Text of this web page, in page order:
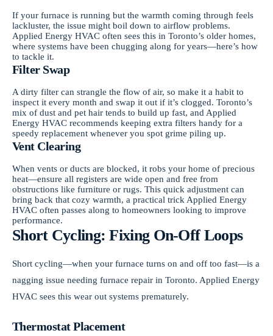
If your furnace is running but the warmth coming through feels
lackluster, the issue might boil down to airflow problems.
Applied Energy HVAC often sees this in Toronto’s older homes,
where systems have been chugging along for years—here’s how
to tackle it.
Filter Swap
A dirty filter can strangle the flow of air, so make it a habit to
inspect it every month and swap it out if it’s clogged. Toronto’s
mix of dust and pet hair tends to build up fast, and Applied
Energy HVAC recommends keeping extra filters handy for a
speedy replacement whenever you spot grime piling up.
Vent Clearing
When vents or ducts are blocked, it robs your home of precious
heat—ensure all registers are wide open and free from
obstructions like furniture or rugs. This quick adjustment can
bring back that cozy warmth, a practical trick Applied Energy
HVAC often passes along to homeowners looking to improve
performance.
Short Cycling: Fixing On-Off Loops
Short cycling—when your furnace turns on and off too fast—is a
nagging issue needing furnace repair in Toronto. Applied Energy
HVAC sees this wear out systems prematurely.
Thermostat Placement